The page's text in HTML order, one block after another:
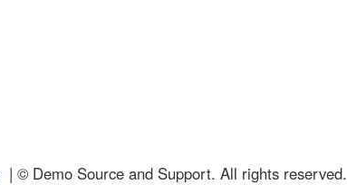
| © Demo Source and Support. All rights reserved.